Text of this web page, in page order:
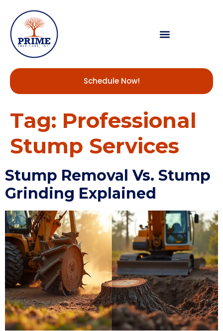
Schedule Now!
Tag: Professional
Stump Services
Stump Removal Vs. Stump
Grinding Explained